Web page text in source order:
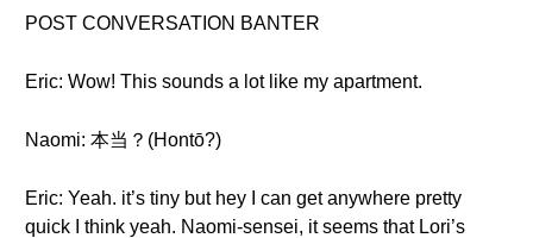
POST CONVERSATION BANTER
Eric: Wow! This sounds a lot like my apartment.
Naomi: 本当？(Hontō?)
Eric: Yeah. it’s tiny but hey I can get anywhere pretty
quick I think yeah. Naomi-sensei, it seems that Lori’s